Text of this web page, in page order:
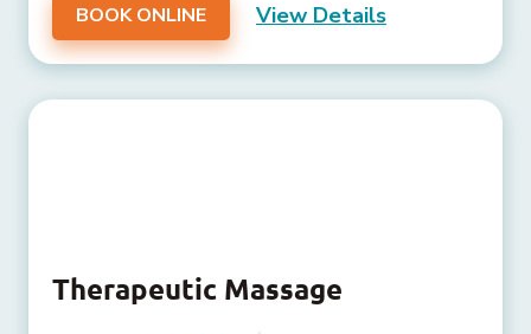
BOOK ONLINE View Details
Therapeutic Massage